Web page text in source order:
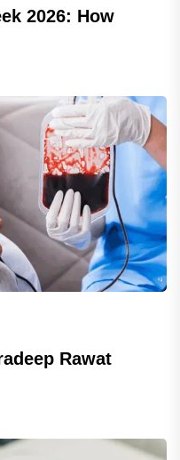
2026: How
Rawat